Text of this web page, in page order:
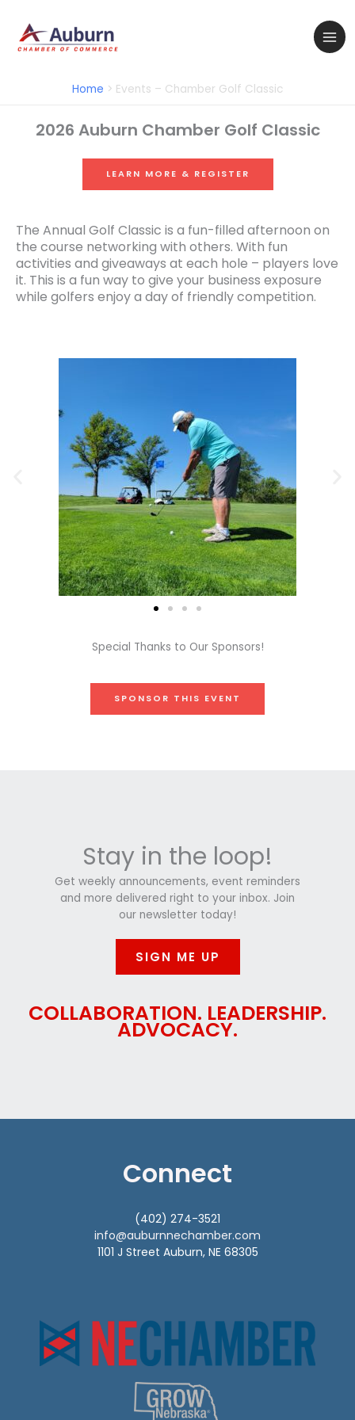
content
Home Events – Chamber Golf Classic
2026 Auburn Chamber Golf Classic
LEARN MORE & REGISTER
The Annual Golf Classic is a fun-filled afternoon on
the course networking with others. With fun
activities and giveaways at each hole – players love
it. This is a fun way to give your business exposure
while golfers enjoy a day of friendly competition.
Special Thanks to Our Sponsors!
SPONSOR THIS EVENT
Stay in the loop!
Get weekly announcements, event reminders
and more delivered right to your inbox. Join
our newsletter today!
SIGN ME UP
COLLABORATION. LEADERSHIP.
ADVOCACY.
Connect
(402) 274-3521
info@auburnnechamber.com
1101 J Street Auburn, NE 68305